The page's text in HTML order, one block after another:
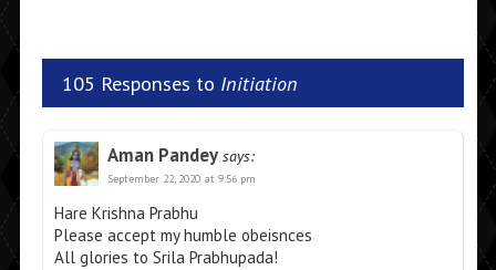
105 Responses to Initiation
Aman Pandey says:
September 22, 2020 at 9:56 pm
Hare Krishna Prabhu
Please accept my humble obeisnces
All glories to Srila Prabhupada!